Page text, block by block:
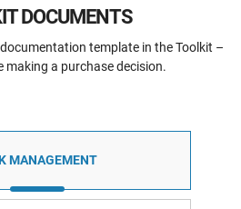
DOCUMENTS
template in the Toolkit –
making a purchase decision.
MANAGEMENT